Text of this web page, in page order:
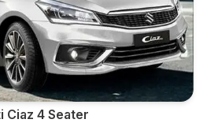
Ciaz 4 Seater